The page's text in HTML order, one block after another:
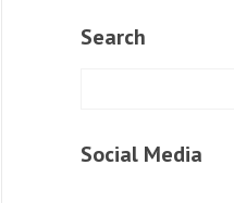
Search
Social Media